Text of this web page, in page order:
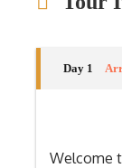
Day 1
Welcome